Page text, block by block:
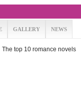
GALLERY NEWS
The top 10 romance novels